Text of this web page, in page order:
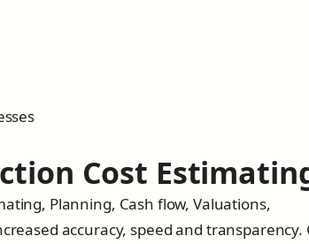
Cost
Planning, Cash flow, Valuations,
accuracy, speed and transparency.